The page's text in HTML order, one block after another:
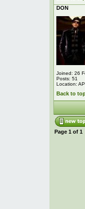
DON
Joined: 26
Posts: 51
Location:
Back to
Page 1 of 1